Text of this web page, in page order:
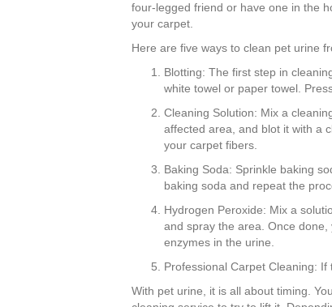
four-legged friend or have one in the
your carpet.
Here are five ways to clean pet urine
Blotting: The first step in
white towel or paper towel.
Cleaning Solution: Mix a
affected area, and blot it with a
your carpet fibers.
Baking Soda: Sprinkle baking
baking soda and repeat the
Hydrogen Peroxide: Mix a
and spray the area. Once
enzymes in the urine.
Professional Carpet Cleaning:
With pet urine, it is all about timing.